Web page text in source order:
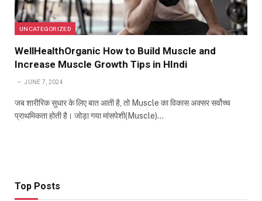
UNCATEGORIZED
WellHealthOrganic How to Build Muscle and
Increase Muscle Growth Tips in HIndi
JUNE 7, 2024
जब शारीरिक सुधार के लिए बात आती है, तो Muscle का विकास अक्सर सर्वोच्च
प्राथमिकता होती है। जोड़ा गया मांसपेशी(Muscle)…
Top Posts